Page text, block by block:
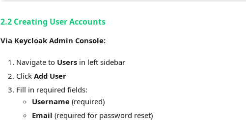
2.2 Creating User Accounts
Via Keycloak Admin Console:
Navigate to Users in left sidebar
Click Add User
Fill in required fields:
Username (required)
Email (required for password reset)